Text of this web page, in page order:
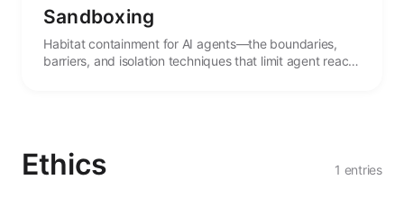
Sandboxing
Habitat containment for AI agents—the boundaries,
barriers, and isolation techniques that limit agent reach
Ethics 1 entries